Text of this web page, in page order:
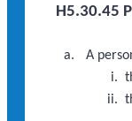
H5.30.45
A